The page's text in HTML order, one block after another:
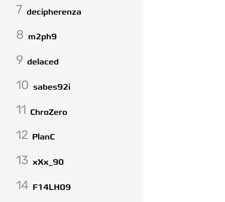
7 decipherenza
8 m2ph9
9 delaced
10 sabes92i
11 ChroZero
12 PlanC
13 xXx_90
14 F14LH09